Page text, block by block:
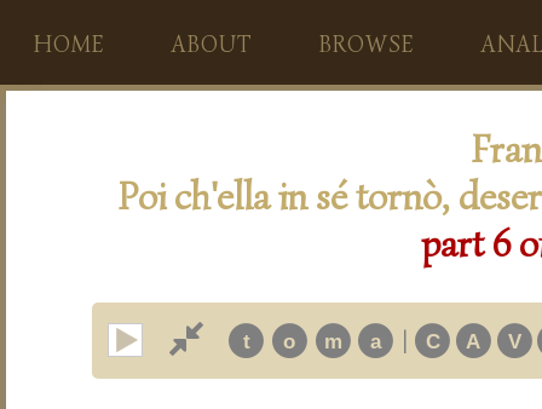
HOME ABOUT BROWSE
Poi ch'ella in sé tornò,
part 6
t o m a | C A V